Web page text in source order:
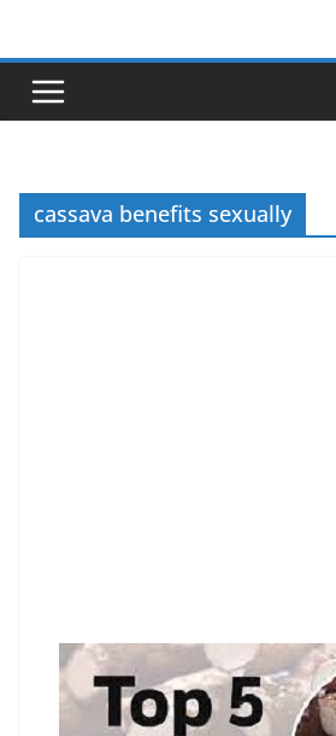
content
cassava benefits sexually